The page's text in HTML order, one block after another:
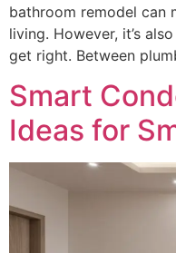
bathroom remodel can
living. However, it’s
get right. Between
Smart
Ideas for